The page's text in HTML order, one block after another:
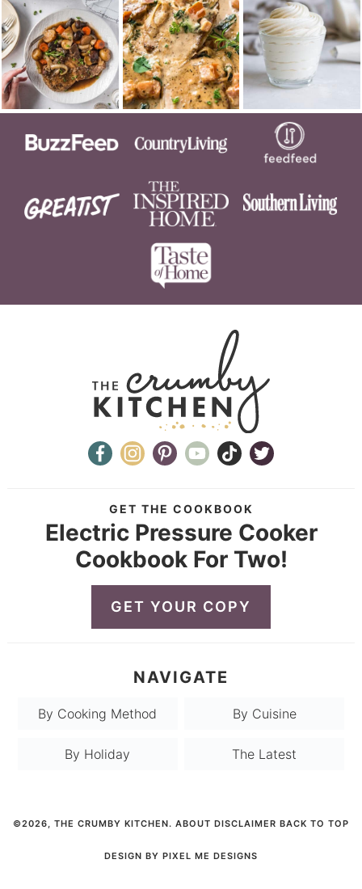
GET THE COOKBOOK
Electric Pressure Cooker
Cookbook For Two!
GET YOUR COPY
NAVIGATE
By Cooking Method By Cuisine
By Holiday The Latest
©2026, THE CRUMBY KITCHEN. ABOUT DISCLAIMER BACK TO TOP
DESIGN BY PIXEL ME DESIGNS